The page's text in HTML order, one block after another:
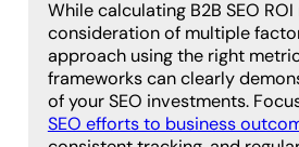
While calculating B2B SEO
consideration of multiple
approach using the right
frameworks can clearly
of your SEO investments.
SEO efforts to business